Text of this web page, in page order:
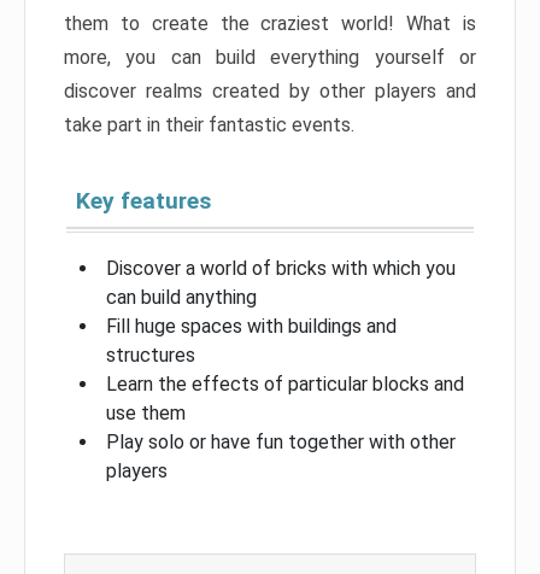
them to create the craziest world! What is
more, you can build everything yourself or
discover realms created by other players and
take part in their fantastic events.
Key features
Discover a world of bricks with which you
can build anything
Fill huge spaces with buildings and
structures
Learn the effects of particular blocks and
use them
Play solo or have fun together with other
players